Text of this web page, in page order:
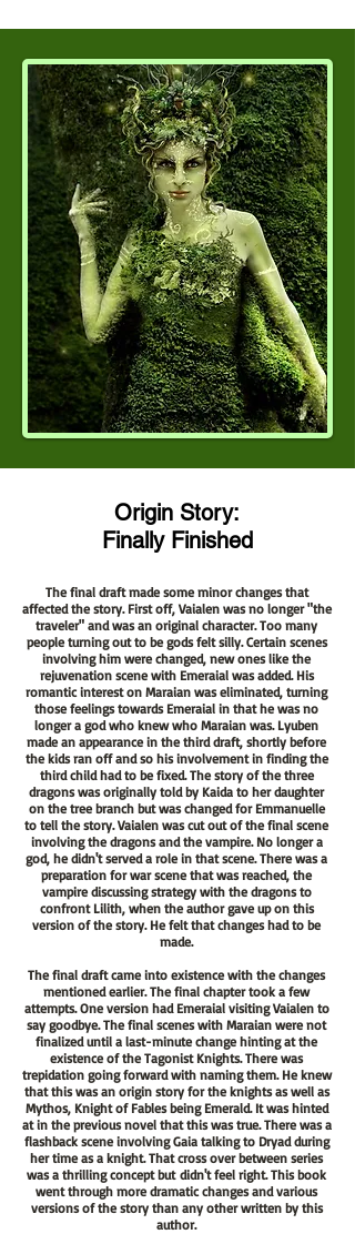
Origin Story:
Finally Finished
The final draft made some minor changes that
affected the story. First off, Vaialen was no longer "the
traveler" and was an original character. Too many
people turning out to be gods felt silly. Certain scenes
involving him were changed, new ones like the
rejuvenation scene with Emeraial was added. His
romantic interest on Maraian was eliminated, turning
those feelings towards Emeraial in that he was no
longer a god who knew who Maraian was. Lyuben
made an appearance in the third draft, shortly before
the kids ran off and so his involvement in finding the
third child had to be fixed. The story of the three
dragons was originally told by Kaida to her daughter
on the tree branch but was changed for Emmanuelle
to tell the story. Vaialen was cut out of the final scene
involving the dragons and the vampire. No longer a
god, he didn't served a role in that scene. There was a
preparation for war scene that was reached, the
vampire discussing strategy with the dragons to
confront Lilith, when the author gave up on this
version of the story. He felt that changes had to be
made.
The final draft came into existence with the changes
mentioned earlier. The final chapter took a few
attempts. One version had Emeraial visiting Vaialen to
say goodbye. The final scenes with Maraian were not
finalized until a last-minute change hinting at the
existence of the Tagonist Knights. There was
trepidation going forward with naming them. He knew
that this was an origin story for the knights as well as
Mythos, Knight of Fables being Emerald. It was hinted
at in the previous novel that this was true. There was a
flashback scene involving Gaia talking to Dryad during
her time as a knight. That cross over between series
was a thrillingconcept butdidn't feel right. This book
went through more dramatic changes and various
versions of the story than any other written by this
author.